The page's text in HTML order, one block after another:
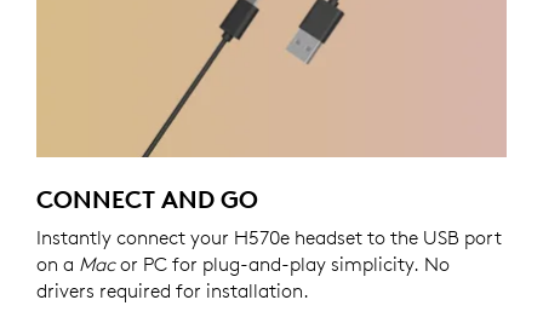
CONNECT AND GO
Instantly connect your H570e headset to the USB port
on a Macor PC for plug-and-play simplicity. No
drivers required for installation.